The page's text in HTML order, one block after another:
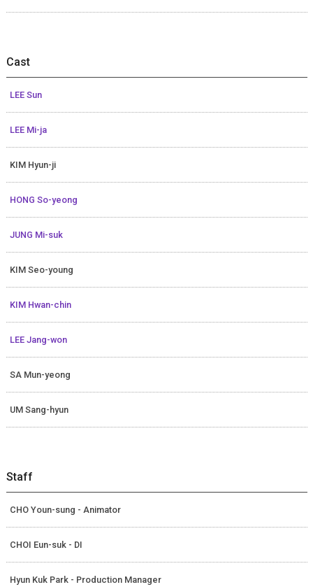
Cast
LEE Sun
LEE Mi-ja
KIM Hyun-ji
HONG So-yeong
JUNG Mi-suk
KIM Seo-young
KIM Hwan-chin
LEE Jang-won
SA Mun-yeong
UM Sang-hyun
Staff
CHO Youn-sung - Animator
CHOI Eun-suk - DI
Hyun Kuk Park - Production Manager